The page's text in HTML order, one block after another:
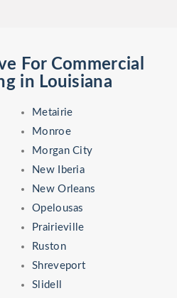
For Commercial
in Louisiana
Metairie
Monroe
Morgan City
New Iberia
New Orleans
Opelousas
Prairieville
Ruston
Shreveport
Slidell